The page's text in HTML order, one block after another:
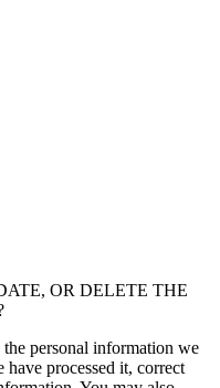
OR DELETE THE
the personal information we
processed it, correct